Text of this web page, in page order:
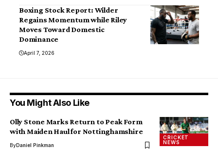
Boxing Stock Report: Wilder
Regains Momentum while Riley
Moves Toward Domestic
Dominance
April 7, 2026
You Might Also Like
CRICKET
NEWS
Olly Stone Marks Return to Peak Form
with Maiden Haul for Nottinghamshire
ByDaniel Pinkman